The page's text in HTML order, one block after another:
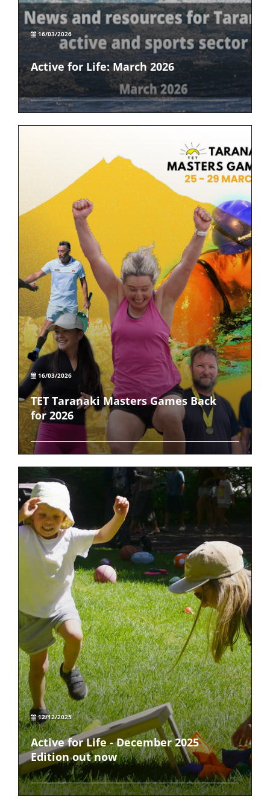
16/03/2026
Active for Life: March 2026
16/03/2026
TET Taranaki Masters Games Back
for 2026
12/12/2025
Active for Life - December 2025
Edition out now